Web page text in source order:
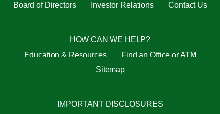
Board of Directors
Investor Relations Contact Us
HOW CAN WE HELP?
Education & Resources
Find an Office or ATM
Sitemap
IMPORTANT DISCLOSURES